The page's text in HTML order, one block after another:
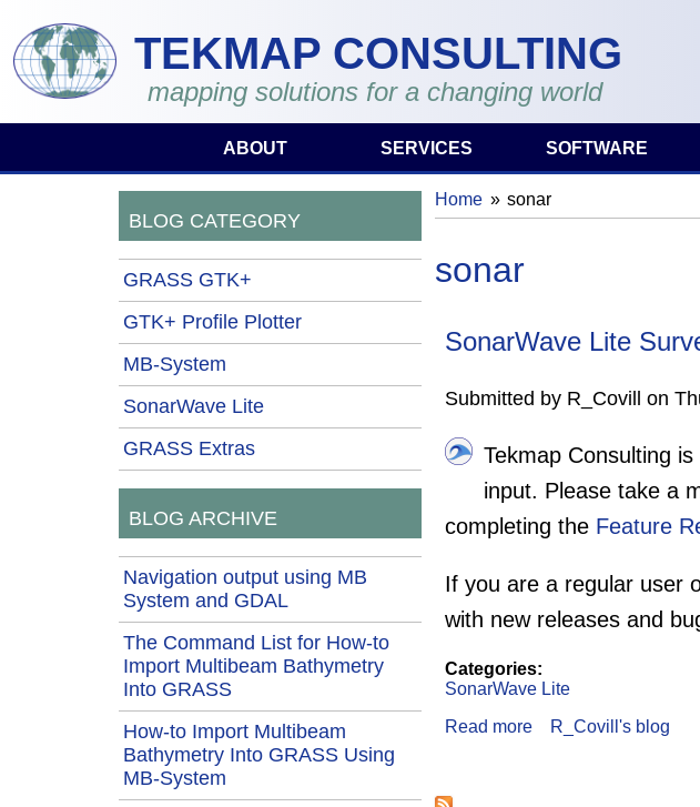
TEKMAP CONSULTING
mapping solutions for a changing world
ABOUT SERVICES SOFTWARE
You are here
Home sonar
sonar
SonarWave Lite
Submitted by R_Covill on
Tekmap Consulting
input. Please take a
completing the Feature
If you are a regular user
with new releases and
Categories:
SonarWave Lite
Read moreabout SonarWave
R_Covill's blog
BLOG CATEGORY
GRASS GTK+
GTK+ Profile Plotter
MB-System
SonarWave Lite
GRASS Extras
BLOG ARCHIVE
Navigation output using MB
System and GDAL
The Command List for How-to
Import Multibeam Bathymetry
Into GRASS
How-to Import Multibeam
Bathymetry Into GRASS Using
MB-System